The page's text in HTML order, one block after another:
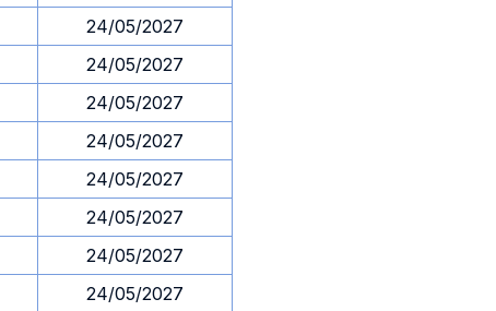
24/05/2027
24/05/2027
24/05/2027
24/05/2027
24/05/2027
24/05/2027
24/05/2027
24/05/2027